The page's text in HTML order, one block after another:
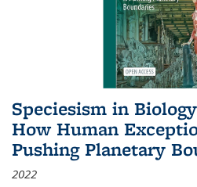
Speciesism in
How Human
Pushing Planetary
2022